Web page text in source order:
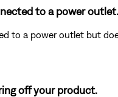
to a power outlet.
to a power outlet but
off your product.